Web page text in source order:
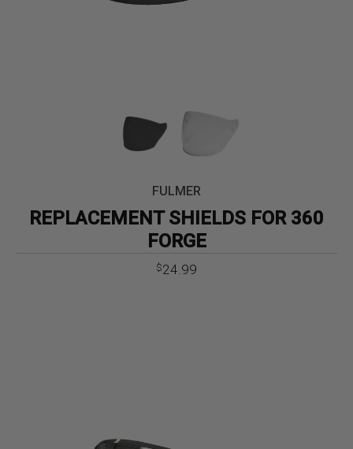
FULMER
REPLACEMENT SHIELDS FOR 360
FORGE
$24.99